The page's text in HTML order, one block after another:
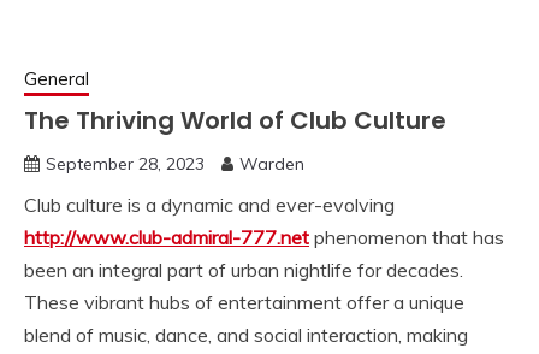
General
The Thriving World of Club Culture
September 28, 2023 Warden
Club culture is a dynamic and ever-evolving
http://www.club-admiral-777.net phenomenon that has
been an integral part of urban nightlife for decades.
These vibrant hubs of entertainment offer a unique
blend of music, dance, and social interaction, making